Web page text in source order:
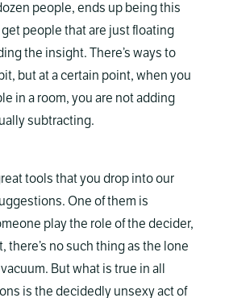
people, ends up being this
people that are just floating
the insight. There’s ways to
but at a certain point, when you
in a room, you are not adding
subtracting.
tools that you drop into our
One of them is
play the role of the decider,
there’s no such thing as the lone
But what is true in all
is the decidedly unsexy act of